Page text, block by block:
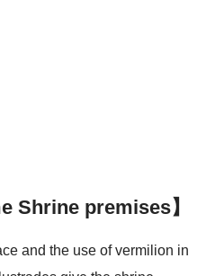
Shrine premises】
and the use of vermilion in